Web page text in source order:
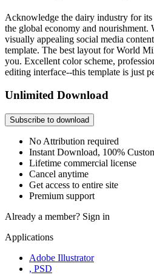
Acknowledge the dairy industry for its
the global economy and nourishment.
visually appealing social media
template. The best layout for World
you. Excellent color scheme,
editing interface--this template is just
Unlimited Download
Subscribe to download
No Attribution required
Instant Download, 100%
Lifetime commercial license
Cancel anytime
Get access to entire site
Premium support
Already a member? Sign in
Applications
Adobe Illustrator
, PSD